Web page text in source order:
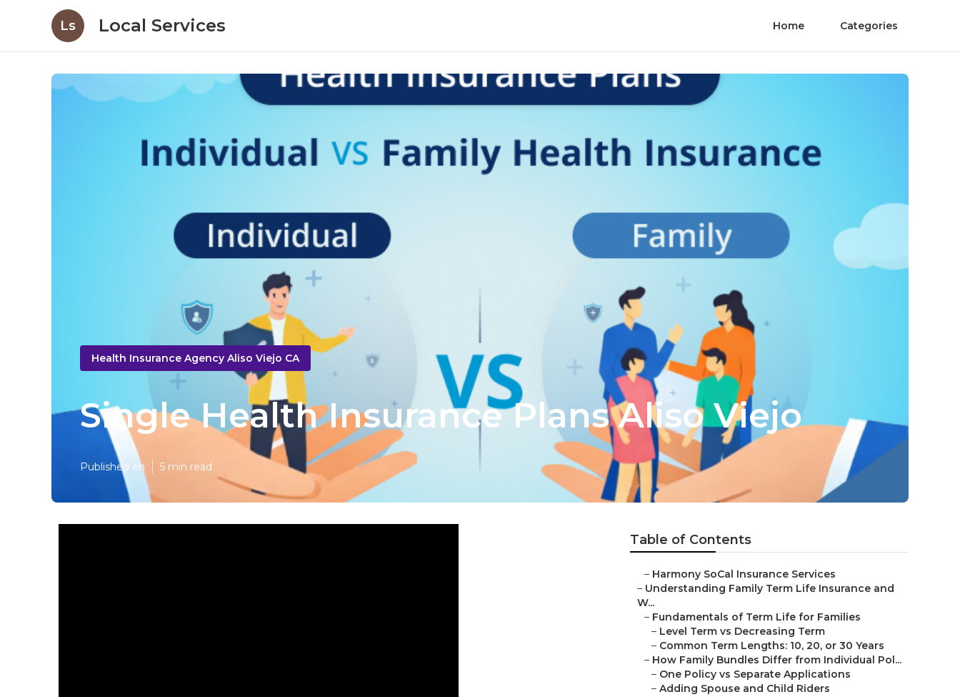
Ls Local Services Home Categories
Health Insurance Agency Aliso Viejo CA
Single Health Insurance Plans Aliso Viejo
Published en 5 min read
Table of Contents
– Harmony SoCal Insurance Services
– Understanding Family Term Life Insurance and
W...
– Fundamentals of Term Life for Families
– Level Term vs Decreasing Term
– Common Term Lengths: 10, 20, or 30 Years
– How Family Bundles Differ from Individual Pol...
– One Policy vs Separate Applications
– Adding Spouse and Child Riders